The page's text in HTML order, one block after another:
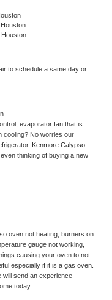
to schedule a same day or
evaporator fan that is
cooling? No worries our
thinking of buying a new
oven not heating, burners on
gauge not working,
causing your oven to not
especially if it is a gas oven.
today.